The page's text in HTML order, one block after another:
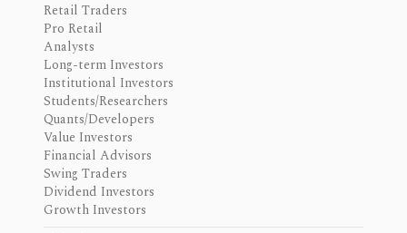
Retail Traders
Pro Retail
Analysts
Long-term Investors
Institutional Investors
Students/Researchers
Quants/Developers
Value Investors
Financial Advisors
Swing Traders
Dividend Investors
Growth Investors